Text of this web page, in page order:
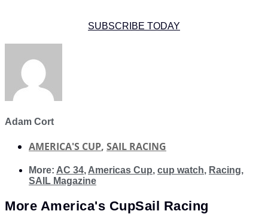
SUBSCRIBE TODAY
Adam Cort
AMERICA'S CUP, SAIL RACING
More: AC 34, Americas Cup, cup watch, Racing,
SAIL Magazine
More America's CupSail Racing